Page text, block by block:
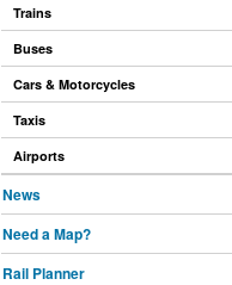
Trains
Buses
Cars & Motorcycles
Taxis
Airports
News
Need a Map?
Rail Planner